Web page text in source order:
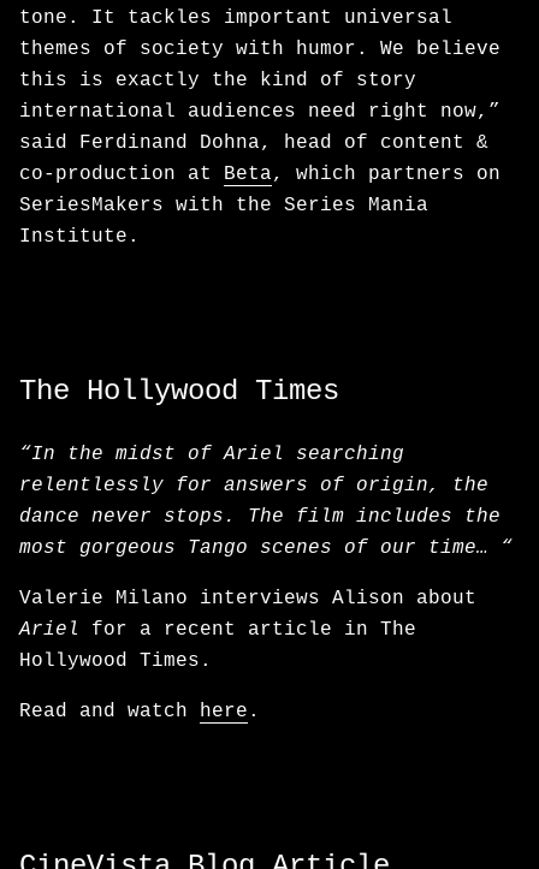
tone. It tackles important universal
themes of society with humor. We believe
this is exactly the kind of story
international audiences need right now,”
said Ferdinand Dohna, head of content &
co-production at Beta, which partners on
SeriesMakers with the Series Mania
Institute.
The Hollywood Times
“In the midst of Ariel searching
relentlessly for answers of origin, the
dance never stops. The film includes the
most gorgeous Tango scenes of our time… “
Valerie Milano interviews Alison about
Ariel for a recent article in The
Hollywood Times.
Read and watch here .